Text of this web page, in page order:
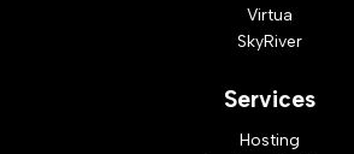
Virtua
SkyRiver
Services
Hosting